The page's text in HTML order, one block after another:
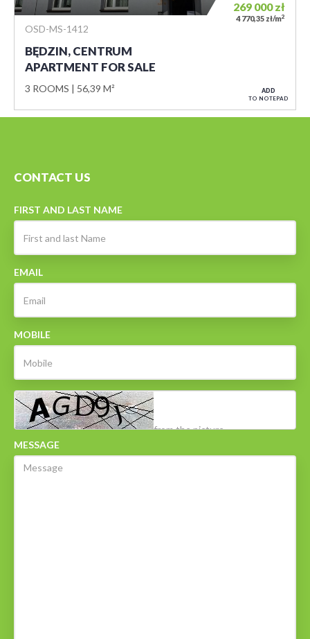
OSD-MS-1412
BĘDZIN, CENTRUM
APARTMENT FOR SALE
3 ROOMS 56,39 M²
269 000zł
4 770,35 zł/m2
ADD
TO NOTEPAD
CONTACT US
FIRST AND LAST NAME
EMAIL
MOBILE
MESSAGE